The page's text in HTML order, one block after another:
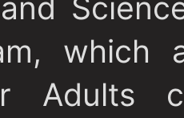
which
Adults